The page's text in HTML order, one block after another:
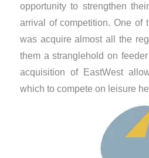
opportunity to strengthen
arrival of competition. One of
was acquire almost all the
them a stranglehold on
acquisition of EastWest
which to compete on leisure